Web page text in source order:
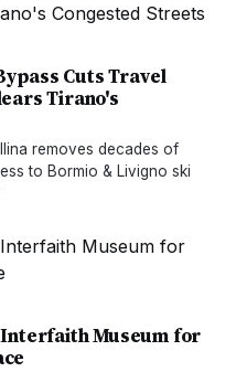
Cuts Travel
Tirano's
removes decades of
to Bormio & Livigno ski
Museum for